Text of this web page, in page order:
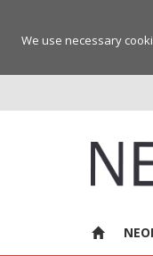
We use necessary